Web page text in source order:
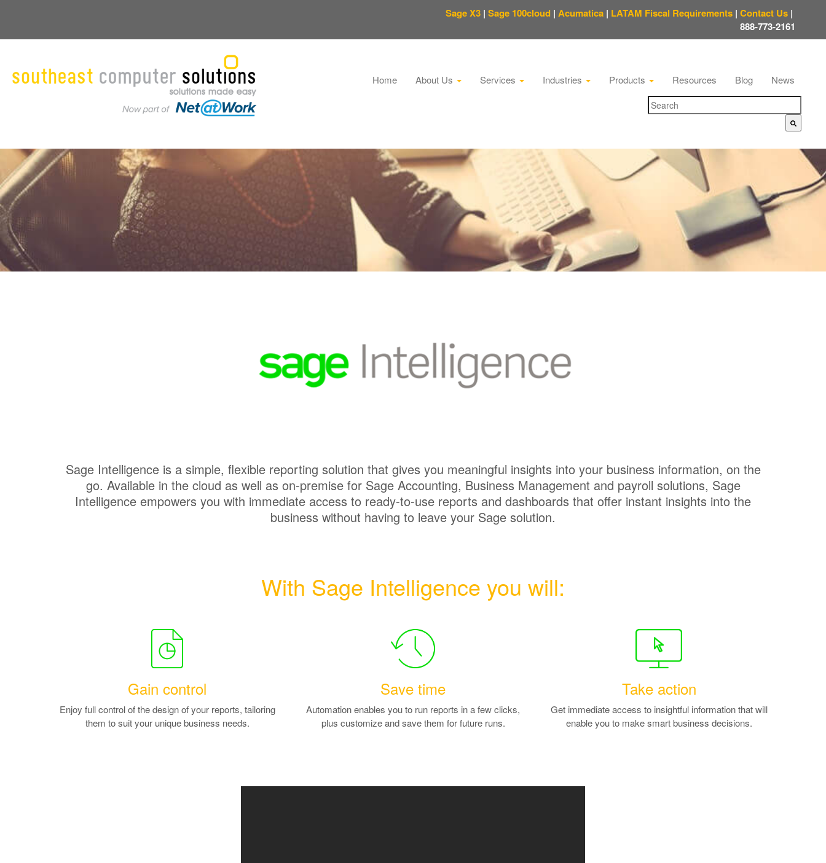
Sage X3| Sage 100cloud | Acumatica| LATAM Fiscal Requirements| Contact Us |
888-773-2161
Home About Us Services Industries Products Resources Blog
News
Sage Intelligence is a simple, flexible reporting solution that gives you meaningful insights into your business information, on the
go. Available in the cloud as well as on-premise for Sage Accounting, Business Management and payroll solutions, Sage
Intelligence empowers you with immediate access to ready-to-use reports and dashboards that offer instant insights into the
business without having to leave your Sage solution.
With Sage Intelligence you will:
Gain control
Enjoy full control of the design of your reports, tailoring
them to suit your unique business needs.
Save time
Automation enables you to run reports in a few clicks,
plus customize and save them for future runs.
Take action
Get immediate access to insightful information that will
enable you to make smart business decisions.